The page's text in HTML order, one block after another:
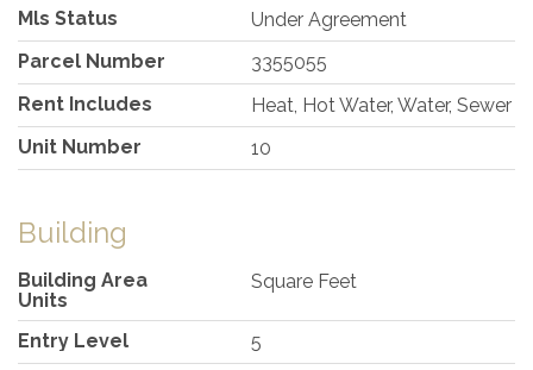
Mls Status
Under Agreement
Parcel Number
3355055
Rent Includes
Heat, Hot Water, Water, Sewer
Unit Number
10
Building
Building Area
Units
Square Feet
Entry Level
5